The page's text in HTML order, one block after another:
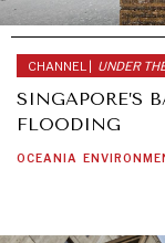
CHANNEL | UNDER
SINGAPORE’S
FLOODING
OCEANIA